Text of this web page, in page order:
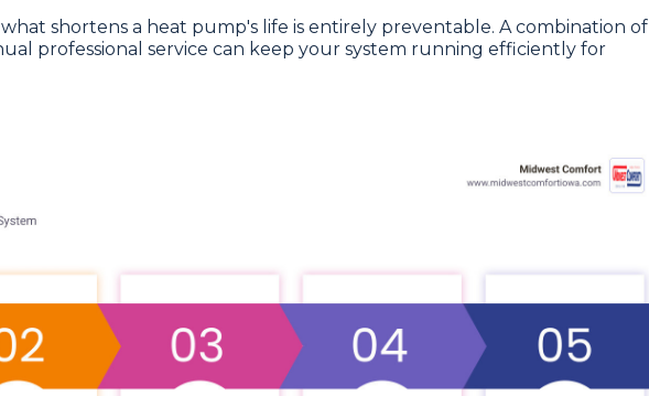
shortens a heat pump's life is entirely preventable. A combination of
professional service can keep your system running efficiently for